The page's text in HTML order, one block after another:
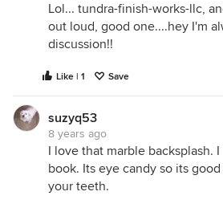
Lol... tundra-finish-works-llc,
out loud, good one....hey I'm
discussion!!
Like | 1 Save
suzyq53
8 years ago
I love that marble backsplash.
book. Its eye candy so its
your teeth.